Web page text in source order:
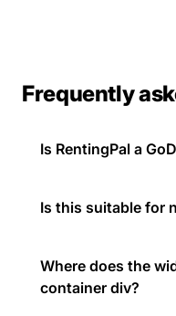
Frequently
Is RentingPal a
Is this suitable for
Where does the
container div?